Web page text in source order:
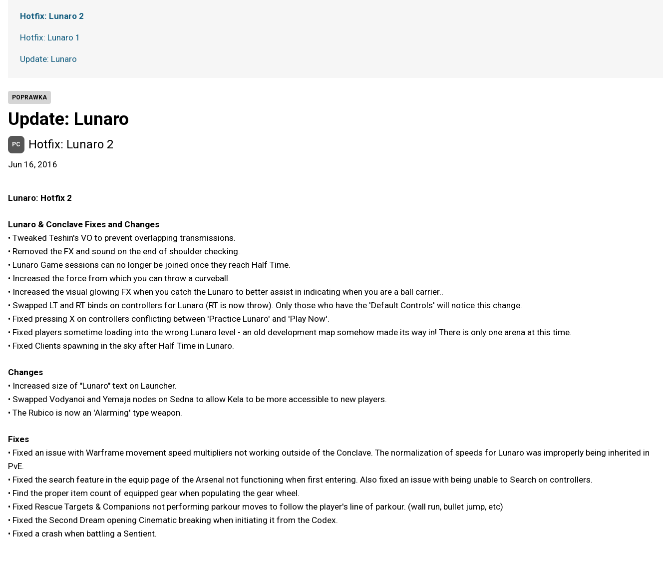
POPRAWKA
Update: Lunaro
PC Hotfix: Lunaro 2
Jun 16, 2016
Lunaro: Hotfix 2
Lunaro & Conclave Fixes and Changes
• Tweaked Teshin's VO to prevent overlapping transmissions.
• Removed the FX and sound on the end of shoulder checking.
• Lunaro Game sessions can no longer be joined once they reach Half Time.
• Increased the force from which you can throw a curveball.
• Increased the visual glowing FX when you catch the Lunaro to better assist in indicating when you are a ball carrier..
• Swapped LT and RT binds on controllers for Lunaro (RT is now throw). Only those who have the 'Default Controls' will notice this change.
• Fixed pressing X on controllers conflicting between 'Practice Lunaro' and 'Play Now'.
• Fixed players sometime loading into the wrong Lunaro level - an old development map somehow made its way in! There is only one arena at this time.
• Fixed Clients spawning in the sky after Half Time in Lunaro.
Changes
• Increased size of "Lunaro" text on Launcher.
• Swapped Vodyanoi and Yemaja nodes on Sedna to allow Kela to be more accessible to new players.
• The Rubico is now an 'Alarming' type weapon.
Fixes
• Fixed an issue with Warframe movement speed multipliers not working outside of the Conclave. The normalization of speeds for Lunaro was improperly being inherited in
PvE.
• Fixed the search feature in the equip page of the Arsenal not functioning when first entering. Also fixed an issue with being unable to Search on controllers.
• Find the proper item count of equipped gear when populating the gear wheel.
• Fixed Rescue Targets & Companions not performing parkour moves to follow the player's line of parkour. (wall run, bullet jump, etc)
• Fixed the Second Dream opening Cinematic breaking when initiating it from the Codex.
• Fixed a crash when battling a Sentient.
Hotfix: Lunaro 2
Hotfix: Lunaro 1
Update: Lunaro